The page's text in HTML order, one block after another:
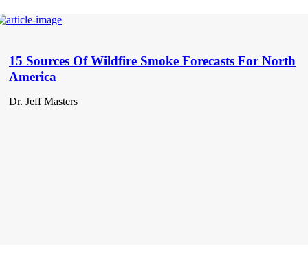
15 Sources Of Wildfire Smoke Forecasts For North
America
Dr. Jeff Masters